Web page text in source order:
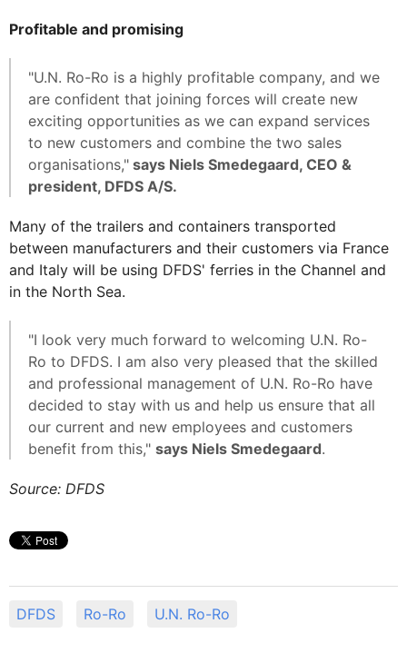
Profitable and promising
"U.N. Ro-Ro is a highly profitable company, and we
are confident that joining forces will create new
exciting opportunities as we can expand services
to new customers and combine the two sales
organisations," says Niels Smedegaard, CEO &
president, DFDS A/S.
Many of the trailers and containers transported
between manufacturers and their customers via France
and Italy will be using DFDS' ferries in the Channel and
in the North Sea.
"I look very much forward to welcoming U.N. Ro-
Ro to DFDS. I am also very pleased that the skilled
and professional management of U.N. Ro-Ro have
decided to stay with us and help us ensure that all
our current and new employees and customers
benefit from this," says Niels Smedegaard.
Source: DFDS
DFDS Ro-Ro U.N. Ro-Ro